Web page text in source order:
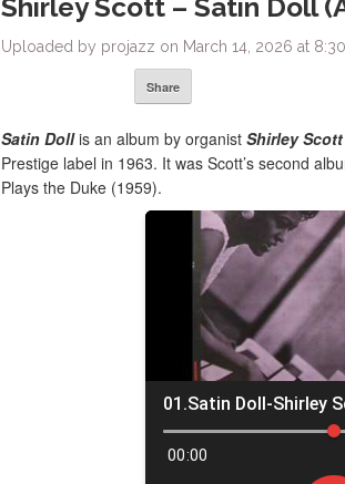
Shirley Scott – Satin Doll
Uploaded by projazz on March 14, 2026 at
Share
Satin Doll is an album by organist Shirley Scott
Prestige label in 1963. It was Scott’s second
Plays the Duke (1959).